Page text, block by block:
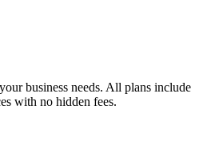
business needs. All plans include
with no hidden fees.